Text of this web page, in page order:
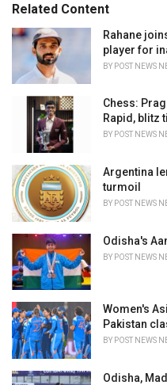
i
e
s
Related Content
Rahane
player for
BY POST NEWS
Chess:
Rapid, blitz
BY POST NEWS
Argentina
turmoil
BY POST NEWS
Odisha's
BY POST NEWS
Women's
Pakistan
BY POST NEWS
Odisha,